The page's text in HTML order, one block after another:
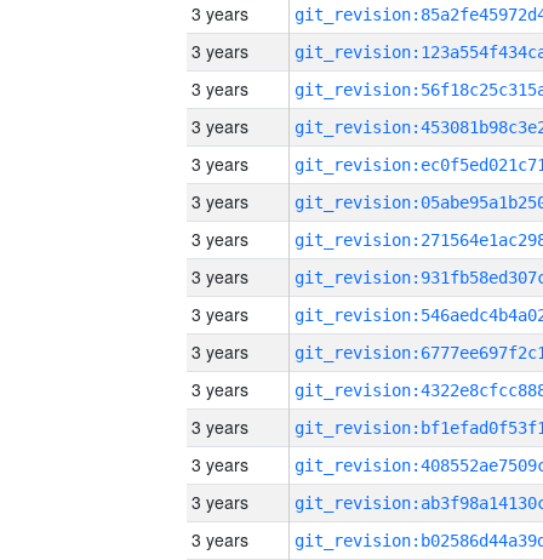
3 years
3 years
3 years
3 years
3 years
3 years
3 years
3 years
3 years
3 years
3 years
3 years
3 years
3 years
3 years